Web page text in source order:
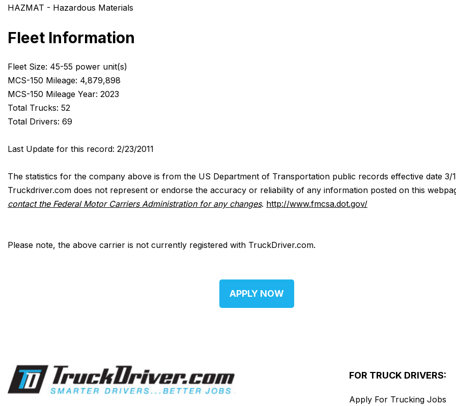
HAZMAT - Hazardous Materials
Fleet Information
Fleet Size: 45-55 power unit(s)
MCS-150 Mileage: 4,879,898
MCS-150 Mileage Year: 2023
Total Trucks: 52
Total Drivers: 69
Last Update for this record: 2/23/2011
The statistics for the company above is from the US Department of Transportation public records effective date 3/
Truckdriver.com does not represent or endorse the accuracy or reliability of any information posted on this
contact the Federal Motor Carriers Administration for any changes. http://www.fmcsa.dot.gov/
Please note, the above carrier is not currently registered with TruckDriver.com.
APPLY NOW
FOR TRUCK DRIVERS:
Apply For Trucking Jobs